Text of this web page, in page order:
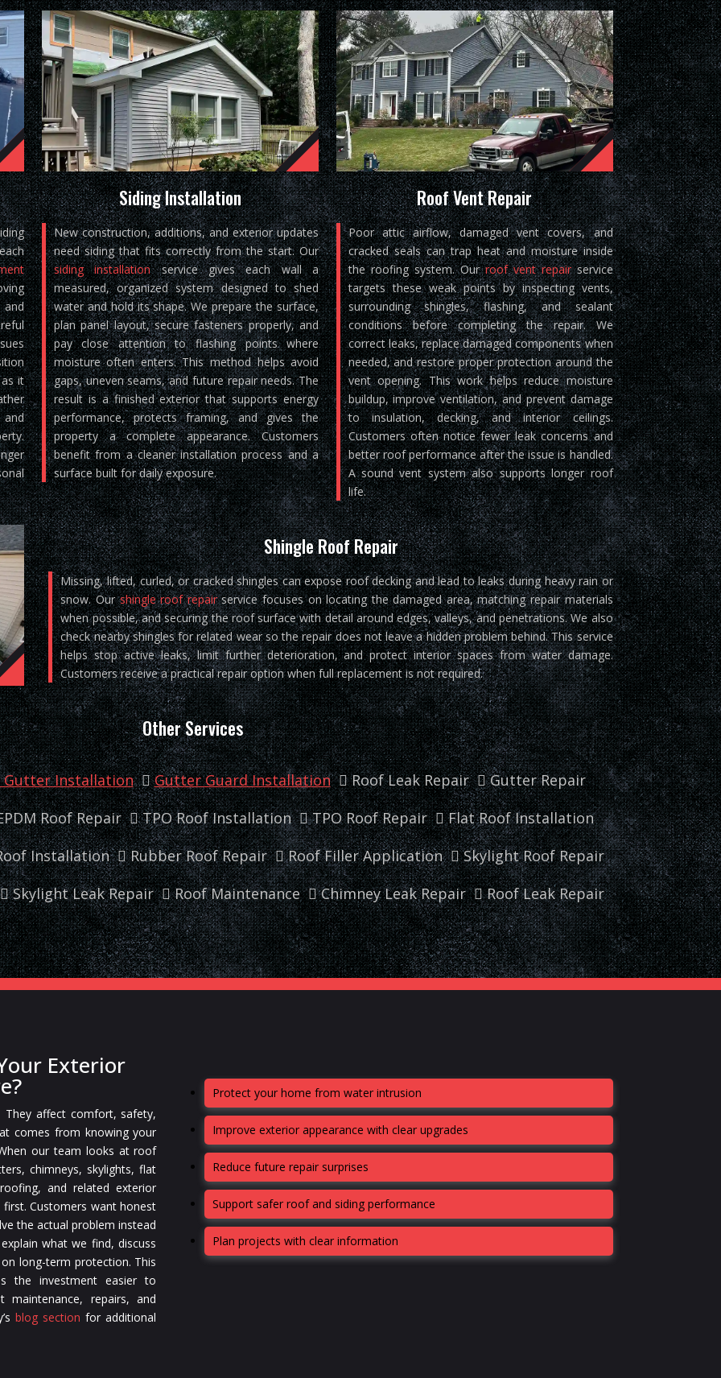
and
it
and
Siding Installation
New construction, additions, and exterior updates
need siding that fits correctly from the start. Our
siding installationservice gives each wall a
measured, organized system designed to shed
water and hold its shape. We prepare the surface,
plan panel layout, secure fasteners properly, and
pay close attention to flashing points where
moisture often enters. This method helps avoid
gaps, uneven seams, and future repair needs. The
result is a finished exterior that supports energy
performance, protects framing, and gives the
property a complete appearance. Customers
benefit from a cleaner installation process and a
surface built for daily exposure.
Roof Vent Repair
Poor attic airflow, damaged vent covers, and
cracked seals can trap heat and moisture inside
the roofing system. Ourroof vent repairservice
targets these weak points by inspecting vents,
surrounding shingles, flashing, and sealant
conditions before completing the repair. We
correct leaks, replace damaged components when
needed, and restore proper protection around the
vent opening. This work helps reduce moisture
buildup, improve ventilation, and prevent damage
to insulation, decking, and interior ceilings.
Customers often notice fewer leak concerns and
better roof performance after the issue is handled.
A sound vent system also supports longer roof
life.
Shingle Roof Repair
Missing, lifted, curled, or cracked shingles can expose roof decking and lead to leaks during heavy rain or
snow. Ourshingle roof repairservice focuses on locating the damaged area, matching repair materials
when possible, and securing the roof surface with detail around edges, valleys, and penetrations. We also
check nearby shingles for related wear so the repair does not leave a hidden problem behind. This service
helps stop active leaks, limit further deterioration, and protect interior spaces from water damage.
Customers receive a practical repair option when full replacement is not required.
Other Services
Gutter Installation Gutter Guard Installation Roof Leak Repair
Gutter Repair
Roof Repair
TPO Roof Installation TPO Roof Repair
Flat Roof Installation
Installation
Rubber Roof Repair Roof Filler Application
Skylight Roof Repair
Skylight Leak Repair
Roof Maintenance Chimney Leak Repair Roof Leak Repair
Exterior
They affect comfort, safety,
comes from knowing your
our team looks at roof
chimneys, skylights, flat
and related exterior
Customers want honest
the actual problem instead
what we find, discuss
long-term protection. This
the investment easier to
maintenance, repairs, and
blog section for additional
Protect your home from water intrusion
Improve exterior appearance with clear upgrades
Reduce future repair surprises
Support safer roof and siding performance
Plan projects with clear information